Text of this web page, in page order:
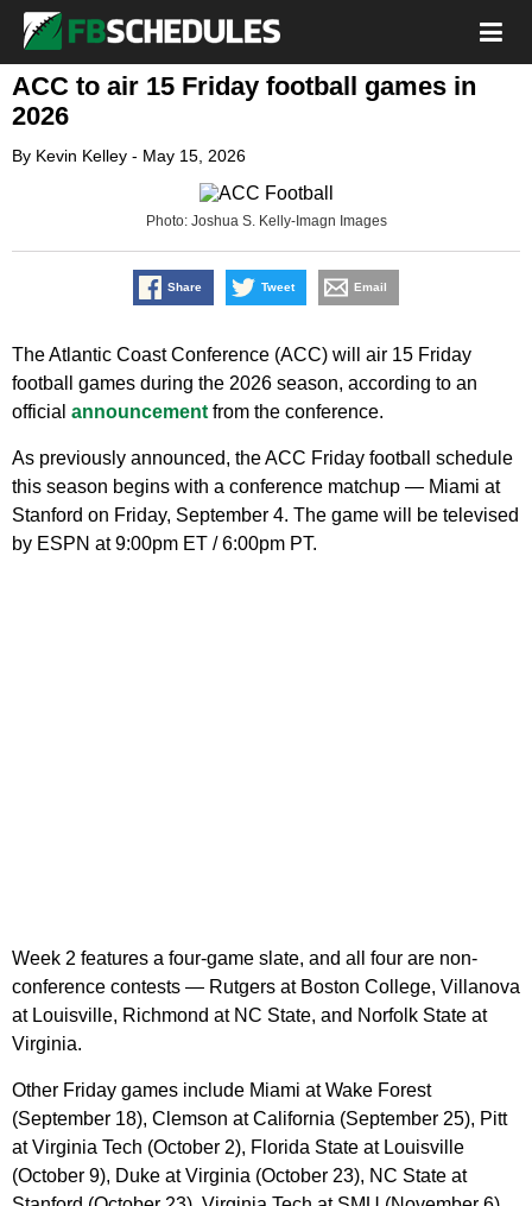
ACC to air 15 Friday football games in
2026
By Kevin Kelley - May 15, 2026
Photo: Joshua S. Kelly-Imagn Images
Share Tweet Email
The Atlantic Coast Conference (ACC) will air 15 Friday
football games during the 2026 season, according to an
official announcement from the conference.
As previously announced, the ACC Friday football schedule
this season begins with a conference matchup — Miami at
Stanford on Friday, September 4. The game will be televised
by ESPN at 9:00pm ET / 6:00pm PT.
Week 2 features a four-game slate, and all four are non-
conference contests — Rutgers at Boston College, Villanova
at Louisville, Richmond at NC State, and Norfolk State at
Virginia.
Other Friday games include Miami at Wake Forest
(September 18), Clemson at California (September 25), Pitt
at Virginia Tech (October 2), Florida State at Louisville
(October 9), Duke at Virginia (October 23), NC State at